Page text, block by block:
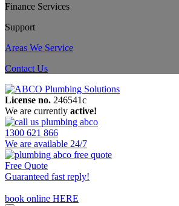
Finance Services
Support
Areas We Service
Contact Us
License no. 246541c
We are currently active!
1300 621 866
We are available 24/7
Free Quote
Guaranteed fast reply!
book online HERE